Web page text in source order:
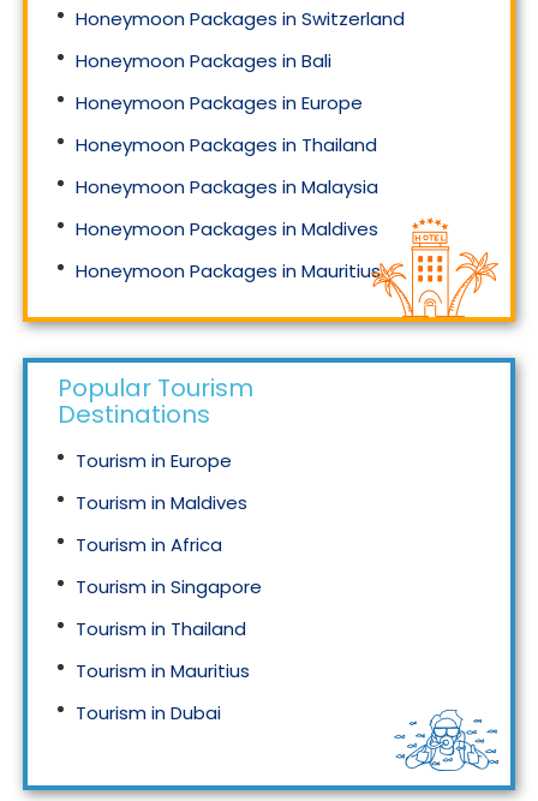
Honeymoon Packages in Switzerland
Honeymoon Packages in Bali
Honeymoon Packages in Europe
Honeymoon Packages in Thailand
Honeymoon Packages in Malaysia
Honeymoon Packages in Maldives
Honeymoon Packages in Mauritius
Honeymoon Packages in Singapore
Popular Tourism
Destinations
Tourism in Europe
Tourism in Maldives
Tourism in Africa
Tourism in Singapore
Tourism in Thailand
Tourism in Mauritius
Tourism in Dubai